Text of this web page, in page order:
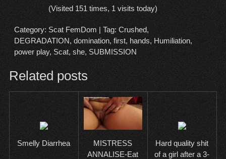
(Visited 151 times, 1 visits today)
Category: Scat FemDom | Tag: Crushed,
DEGRADATION, domination, first, hands, Humiliation,
power play, Scat, she, SUBMISSION
Related posts
Smelly Diarrhea
MISTRESS
ANNALISE-Eat
Hard quality shit
of a girl after a 3-